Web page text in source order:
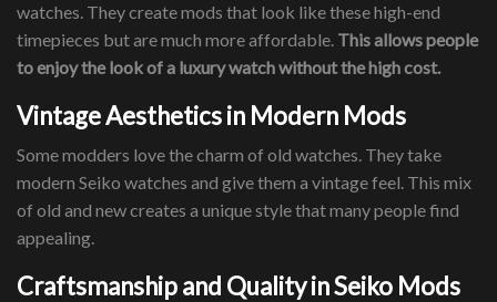
watches. They create mods that look like these high-end
timepieces but are much more affordable. This allows people
to enjoy the look of a luxury watch without the high cost.
Vintage Aesthetics in Modern Mods
Some modders love the charm of old watches. They take
modern Seiko watches and give them a vintage feel. This mix
of old and new creates a unique style that many people find
appealing.
Craftsmanship and Quality in Seiko Mods